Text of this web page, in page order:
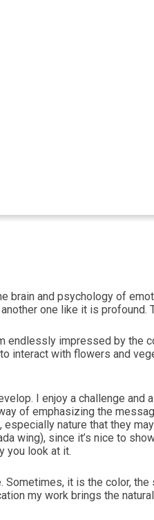
brain and psychology of
one like it is profound.
impressed by the
interact with flowers and
I enjoy a challenge and
of emphasizing the
nature that they
wing), since it’s nice to
you look at it.
it is the color,
my work brings the